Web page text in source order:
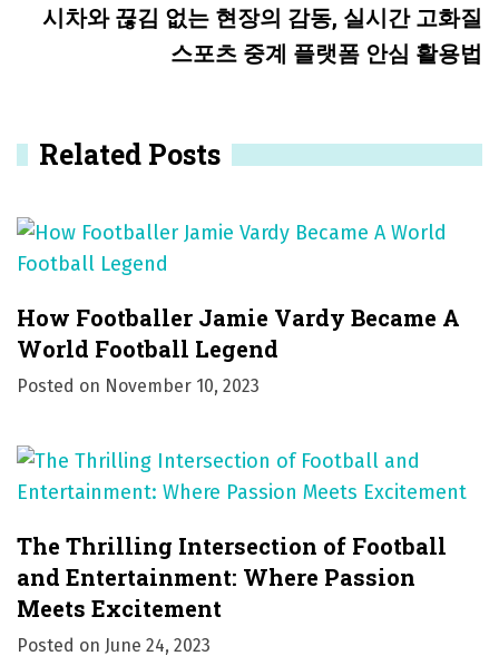
i
a
t
i
o
n
시차와 끊김 없는 현장의 감동, 실시간 고화질
스포츠 중계 플랫폼 안심 활용법
Related Posts
How Footballer Jamie Vardy Became A
World Football Legend
Posted on November 10, 2023
The Thrilling Intersection of Football
and Entertainment: Where Passion
Meets Excitement
Posted on June 24, 2023